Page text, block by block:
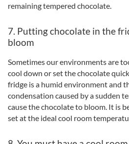
remaining tempered chocolate.
7. Putting chocolate in the
bloom
Sometimes our environments are
cool down or set the chocolate
fridge is a humid environment and
condensation caused by a sudden
cause the chocolate to bloom. It is
set at the ideal cool room